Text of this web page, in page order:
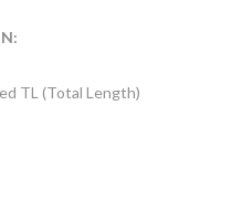
TL (Total Length)